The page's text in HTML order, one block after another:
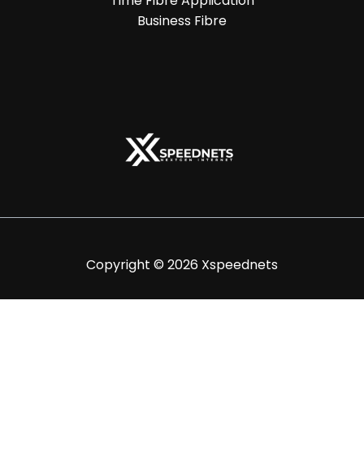
Business Fibre
Copyright © 2026 Xspeednets